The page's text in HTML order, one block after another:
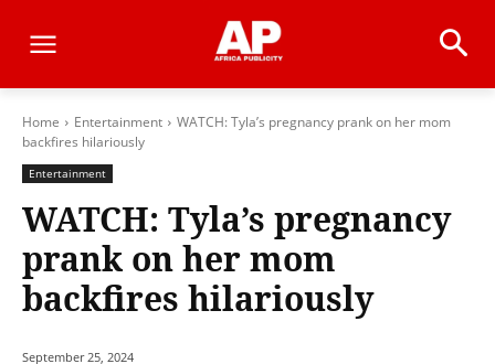
Home Entertainment
WATCH: Tyla’s pregnancy prank on her mom
backfires hilariously
Entertainment
WATCH: Tyla’s pregnancy
prank on her mom
backfires hilariously
September 25, 2024